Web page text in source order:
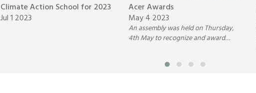
Climate Action School for 2023
Jul 1 2023
Acer Awards
May 4 2023
An assembly was held on Thursday,
4th May to recognize and award
Science and English performance
with the ACER medals.